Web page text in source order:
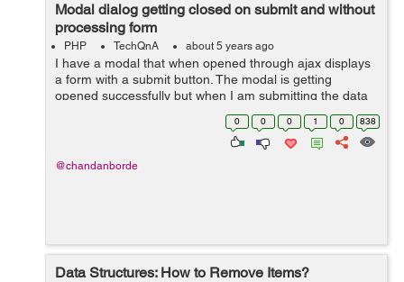
Modal dialog getting closed on submit and without
processing form
PHP TechQnA about 5 years ago
I have a modal that when opened through ajax displays
a form with a submit button. The modal is getting
opened successfully but when I am submitting the data
in the form the modal disappears without doing the
requisite function. I have tried m...
0 0 0 1 0 838
@chandanborde
Data Structures: How to Remove Items?